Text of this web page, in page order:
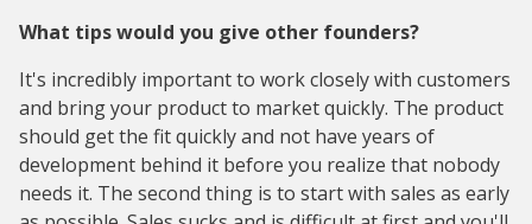
What tips would you give other founders?
It's incredibly important to work closely with customers
and bring your product to market quickly. The product
should get the fit quickly and not have years of
development behind it before you realize that nobody
needs it. The second thing is to start with sales as early